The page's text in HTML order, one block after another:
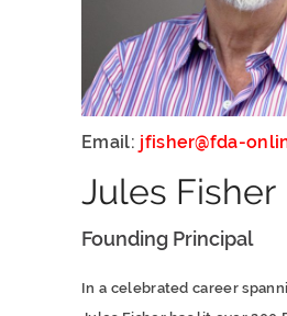
Email: jfisher@fda-
Jules Fisher
Founding Principal
In a celebrated career